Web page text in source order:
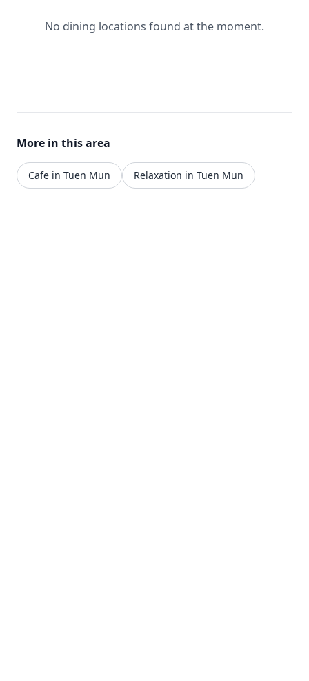
No dining locations found at the moment.
More in this area
Cafe in Tuen Mun Relaxation in Tuen Mun